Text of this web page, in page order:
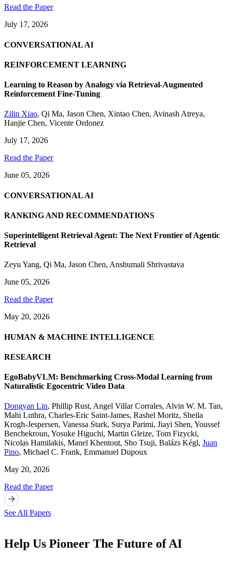
Read the Paper
July 17, 2026
CONVERSATIONAL AI
REINFORCEMENT LEARNING
Learning to Reason by Analogy via Retrieval-Augmented
Reinforcement Fine-Tuning
Zilin Xiao, Qi Ma, Jason Chen, Xintao Chen, Avinash Atreya,
Hanjie Chen, Vicente Ordonez
July 17, 2026
Read the Paper
June 05, 2026
CONVERSATIONAL AI
RANKING AND RECOMMENDATIONS
Superintelligent Retrieval Agent: The Next Frontier of Agentic
Retrieval
Zeyu Yang, Qi Ma, Jason Chen, Anshumali Shrivastava
June 05, 2026
Read the Paper
May 20, 2026
HUMAN & MACHINE INTELLIGENCE
RESEARCH
EgoBabyVLM: Benchmarking Cross-Modal Learning from
Naturalistic Egocentric Video Data
Dongyan Lin, Phillip Rust, Angel Villar Corrales, Alvin W. M. Tan,
Mahi Luthra, Charles-Eric Saint-James, Rashel Moritz, Sheila
Krogh-Jespersen, Vanessa Stark, Surya Parimi, Jiayi Shen, Youssef
Benchekroun, Yosuke Higuchi, Martin Gleize, Tom Fizycki,
Nicolas Hamilakis, Manel Khentout, Sho Tsuji, Balázs Kégl, Juan
Pino, Michael C. Frank, Emmanuel Dupoux
May 20, 2026
Read the Paper
See All Papers
Help Us Pioneer The Future of AI